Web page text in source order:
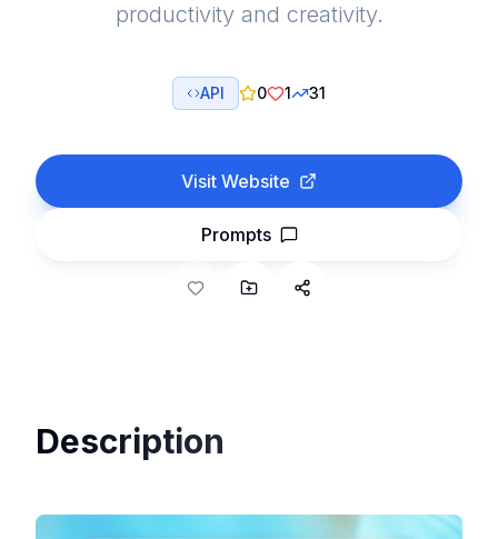
productivity and creativity.
API 0 1 31
Visit Website
Prompts
Description